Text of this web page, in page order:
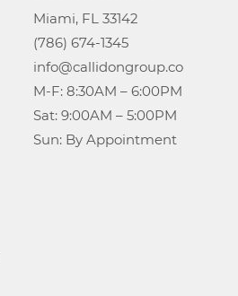
					Sun: By Appointment